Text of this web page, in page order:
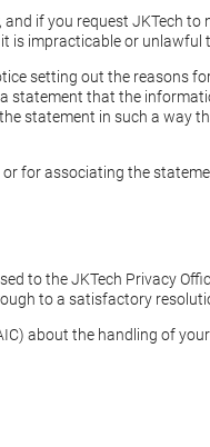
if you request JKTech
is impracticable or unlawful
setting out the reasons
that the
statement in such a way
for associating the
to the JKTech Privacy
to a satisfactory
about the handling of